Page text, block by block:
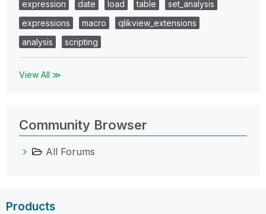
expression
date load table
set_analysis
expressions
macro
qlikview_extensions
analysis
scripting
View All ≫
Community Browser
All Forums
Products